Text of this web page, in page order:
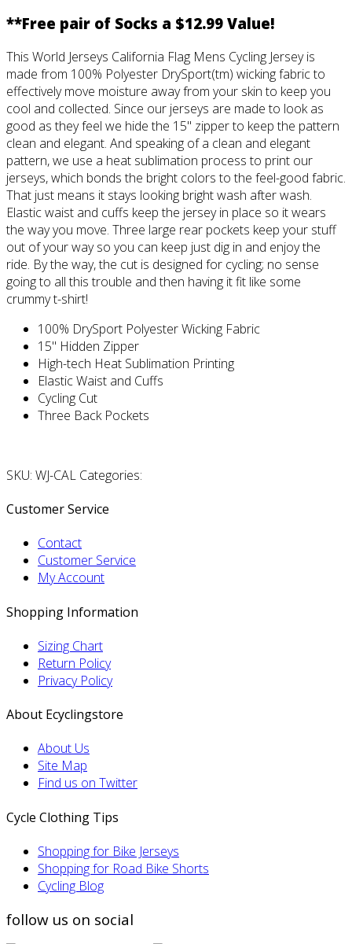
**Free pair of Socks a $12.99 Value!
This World Jerseys California Flag Mens Cycling Jersey is
made from 100% Polyester DrySport(tm) wicking fabric to
effectively move moisture away from your skin to keep you
cool and collected. Since our jerseys are made to look as
good as they feel we hide the 15" zipper to keep the pattern
clean and elegant. And speaking of a clean and elegant
pattern, we use a heat sublimation process to print our
jerseys, which bonds the bright colors to the feel-good fabric.
That just means it stays looking bright wash after wash.
Elastic waist and cuffs keep the jersey in place so it wears
the way you move. Three large rear pockets keep your stuff
out of your way so you can keep just dig in and enjoy the
ride. By the way, the cut is designed for cycling; no sense
going to all this trouble and then having it fit like some
crummy t-shirt!
100% DrySport Polyester Wicking Fabric
15" Hidden Zipper
High-tech Heat Sublimation Printing
Elastic Waist and Cuffs
Cycling Cut
Three Back Pockets
SKU: WJ-CAL Categories:
Customer Service
Contact
Customer Service
My Account
Shopping Information
Sizing Chart
Return Policy
Privacy Policy
About Ecyclingstore
About Us
Site Map
Find us on Twitter
Cycle Clothing Tips
Shopping for Bike Jerseys
Shopping for Road Bike Shorts
Cycling Blog
follow us on social